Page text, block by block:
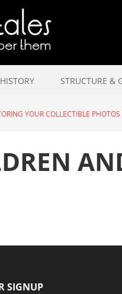
STRUCTURE &
YOUR COLLECTIBLE
SIGNUP